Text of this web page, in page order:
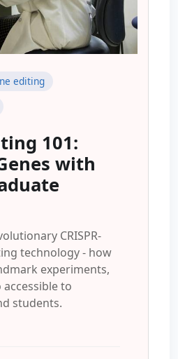
editing
101:
with
CRISPR-
technology - how
experiments,
to
students.